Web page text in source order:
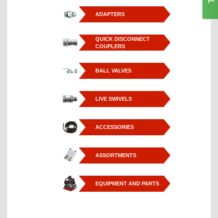
ADAPTERS
QUICK DISCONNECT
COUPLERS
BALL VALVES
LIVE SWIVELS
ACCESSORIES
ASSORTMENTS
EQUIPMENT AND PARTS